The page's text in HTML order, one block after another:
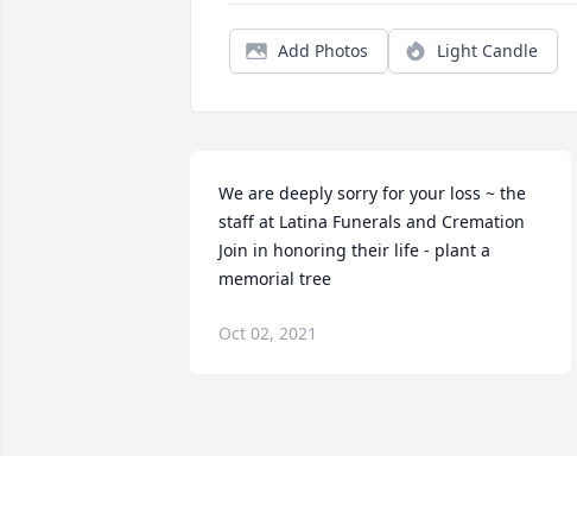
Add Photos Light Candle
We are deeply sorry for your loss ~ the
staff at Latina Funerals and Cremation
Join in honoring their life - plant a
memorial tree
Oct 02, 2021